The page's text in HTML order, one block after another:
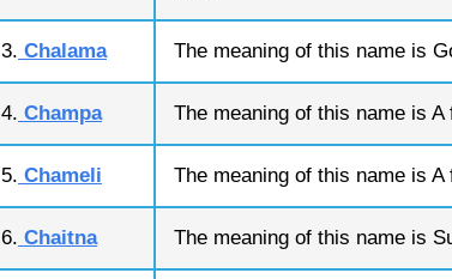
3. Chalama The meaning of this name is
4. Champa The meaning of this name is A
5. Chameli The meaning of this name is A
6. Chaitna The meaning of this name is